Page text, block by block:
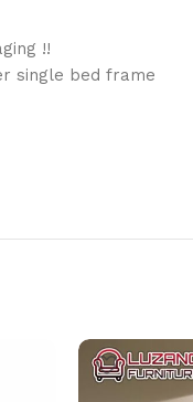
!!
single bed frame